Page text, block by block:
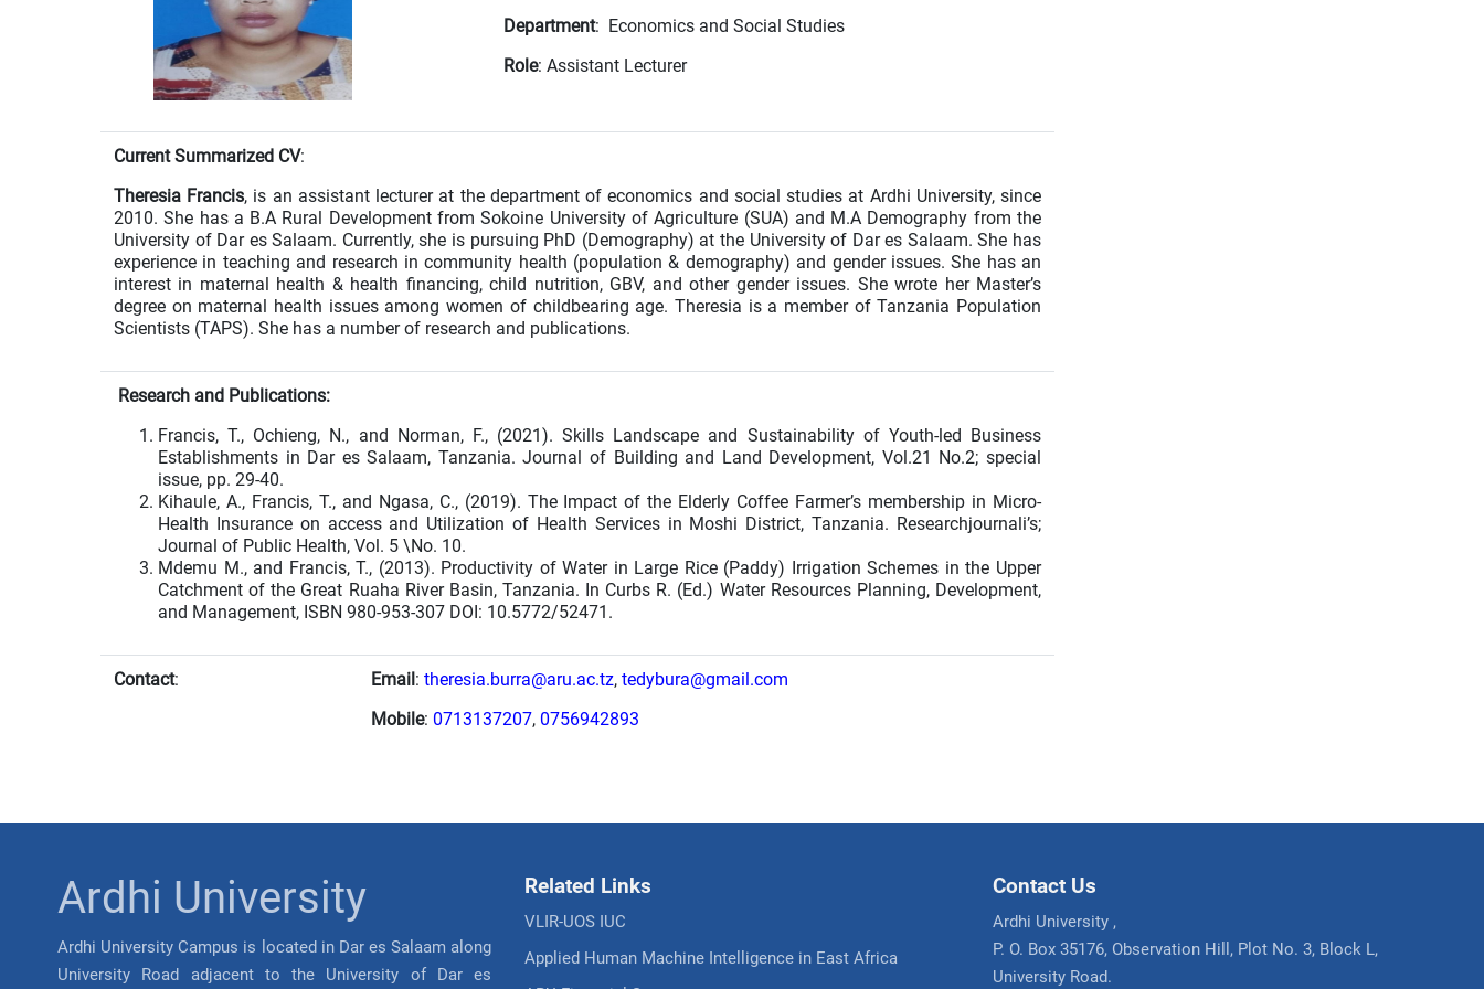
Department: Economics and Social Studies
Role: Assistant Lecturer
Current Summarized CV:
Theresia Francis, is an assistant lecturer at the department of economics and social studies at Ardhi University, since
2010. She has a B.A Rural Development from Sokoine University of Agriculture (SUA) and M.A Demography from the
University of Dar es Salaam. Currently, she is pursuing PhD (Demography) at the University of Dar es Salaam. She has
experience in teaching and research in community health (population & demography) and gender issues. She has an
interest in maternal health & health financing, child nutrition, GBV, and other gender issues. She wrote her Master’s
degree on maternal health issues among women of childbearing age. Theresia is a member of Tanzania Population
Scientists (TAPS). She has a number of research and publications.
Research and Publications:
Francis, T., Ochieng, N., and Norman, F., (2021). Skills Landscape and Sustainability of Youth-led Business
Establishments in Dar es Salaam, Tanzania. Journal of Building and Land Development, Vol.21 No.2; special
issue, pp. 29-40.
Kihaule, A., Francis, T., and Ngasa, C., (2019). The Impact of the Elderly Coffee Farmer’s membership in Micro-
Health Insurance on access and Utilization of Health Services in Moshi District, Tanzania. Researchjournali’s;
Journal of Public Health, Vol. 5 \No. 10.
Mdemu M., and Francis, T., (2013). Productivity of Water in Large Rice (Paddy) Irrigation Schemes in the Upper
Catchment of the Great Ruaha River Basin, Tanzania. In Curbs R. (Ed.) Water Resources Planning, Development,
and Management, ISBN 980-953-307 DOI: 10.5772/52471.
Contact: Email : theresia.burra@aru.ac.tz, tedybura@gmail.com
Mobile: 0713137207, 0756942893
Ardhi University
Ardhi University Campus is located in Dar es Salaam along
University Road adjacent to the University of Dar es
Related Links
VLIR-UOS IUC
Applied Human Machine Intelligence in East Africa
Contact Us
Ardhi University ,
P. O. Box 35176, Observation Hill, Plot No. 3, Block L,
University Road.